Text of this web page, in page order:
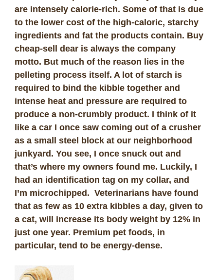
are intensely calorie-rich. Some of that is due
to the lower cost of the high-caloric, starchy
ingredients and fat the products contain. Buy
cheap-sell dear is always the company
motto. But much of the reason lies in the
pelleting process itself. A lot of starch is
required to bind the kibble together and
intense heat and pressure are required to
produce a non-crumbly product. I think of it
like a car I once saw coming out of a crusher
as a small steel block at our neighborhood
junkyard. You see, I once snuck out and
that’s where my owners found me. Luckily, I
had an identification tag on my collar, and
I’m microchipped. Veterinarians have found
that as few as 10 extra kibbles a day, given to
a cat, will increase its body weight by 12% in
just one year. Premium pet foods, in
particular, tend to be energy-dense.